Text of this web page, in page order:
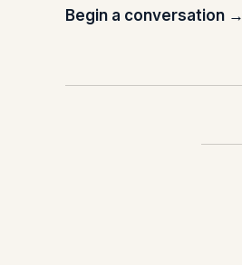
Begin a conversation →